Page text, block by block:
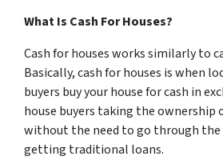
What Is Cash For Houses?
Cash for houses works similarly to
Basically, cash for houses is when
buyers buy your house for cash in
house buyers taking the ownership
without the need to go through the
getting traditional loans.